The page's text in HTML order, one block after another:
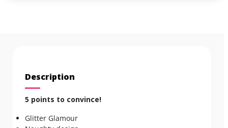
Description
5 points to convince!
Glitter Glamour